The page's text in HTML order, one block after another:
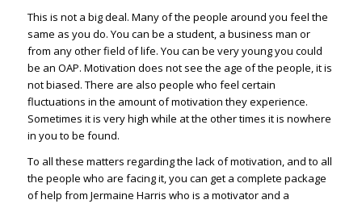
This is not a big deal. Many of the people around you feel the
same as you do. You can be a student, a business man or
from any other field of life. You can be very young you could
be an OAP. Motivation does not see the age of the people, it is
not biased. There are also people who feel certain
fluctuations in the amount of motivation they experience.
Sometimes it is very high while at the other times it is nowhere
in you to be found.
To all these matters regarding the lack ofmotivation, and to all
the people who are facing it, you can get a complete package
of help from Jermaine Harris who is a motivator and a